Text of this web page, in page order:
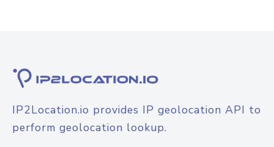
IP2Location.io provides IP geolocation API to
perform geolocation lookup.